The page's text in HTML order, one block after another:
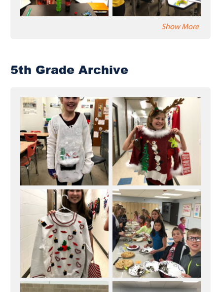
Show More
5th Grade Archive